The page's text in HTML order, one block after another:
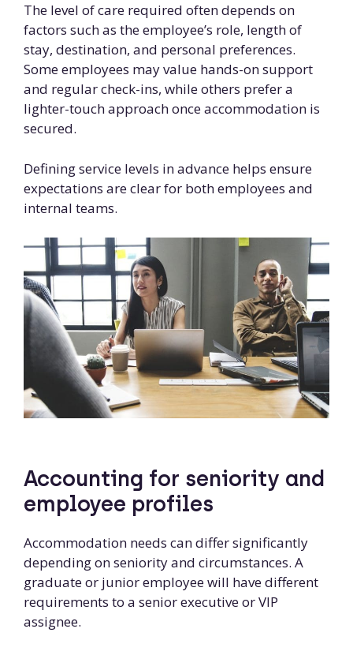
The level of care required often depends on
factors such as the employee’s role, length of
stay, destination, and personal preferences.
Some employees may value hands-on support
and regular check-ins, while others prefer a
lighter-touch approach once accommodation is
secured.
Defining service levels in advance helps ensure
expectations are clear for both employees and
internal teams.
Accounting for seniority and
employee profiles
Accommodation needs can differ significantly
depending on seniority and circumstances. A
graduate or junior employee will have different
requirements to a senior executive or VIP
assignee.